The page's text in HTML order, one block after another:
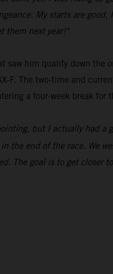
My starts are
them next year!"
saw him qualify down
The two-time and
a four-week break for
but I actually had
end of the race. We
The goal is to get closer